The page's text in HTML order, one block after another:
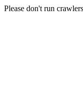
Please don't run